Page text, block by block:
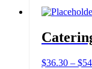
$36.30 – $